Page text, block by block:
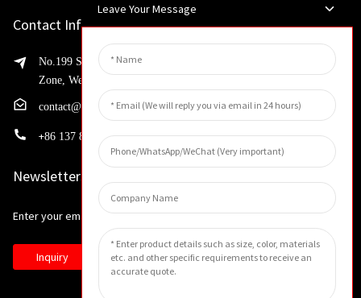
Contact Info
No.199 Shaohua Road, Advanced Manufacturing Development
Zone, Weibin District, Xinxiang City, Henan Province
contact@huahangfilter.com
+86 137 8194 7634
Newsletters
Enter your email and we’ll send you latest information plans.
Inquiry
Leave Your Message